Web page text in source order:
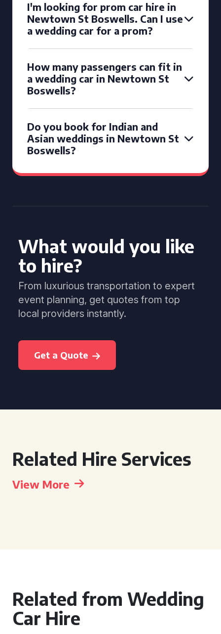
I'm looking for prom car hire in
Newtown St Boswells. Can I use
a wedding car for a prom?
How many passengers can fit in
a wedding car in Newtown St
Boswells?
Do you book for Indian and
Asian weddings in Newtown St
Boswells?
What would you like
to hire?
From luxurious transportation to expert
event planning, get quotes from top
local providers instantly.
Get a Quote
Related Hire Services
View More
Related from Wedding
Car Hire